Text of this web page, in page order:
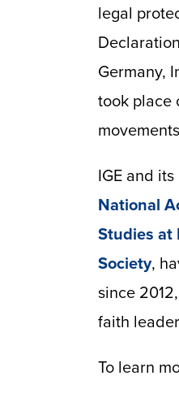
legal
Germany,
took place
IGE and
National
Studies at
Society,
since
faith
To learn